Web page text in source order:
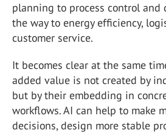
planning to process control and
the way to energy efficiency,
customer service.
It becomes clear at the same
added value is not created by
but by their embedding in
workflows. AI can help to make
decisions, design more stable